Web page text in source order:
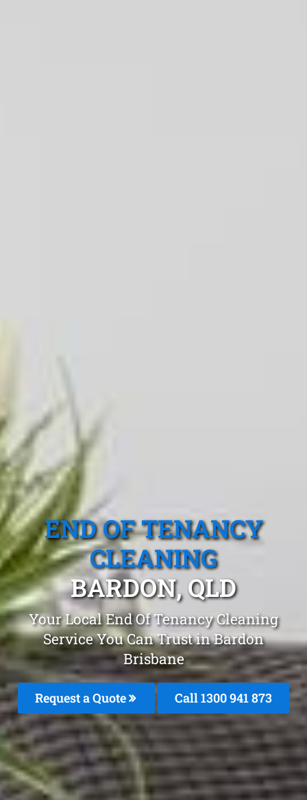
END OF TENANCY
CLEANING
BARDON, QLD
Your Local End Of Tenancy Cleaning
Service You Can Trust in Bardon
Brisbane
Request a Quote Call 1300 941 873